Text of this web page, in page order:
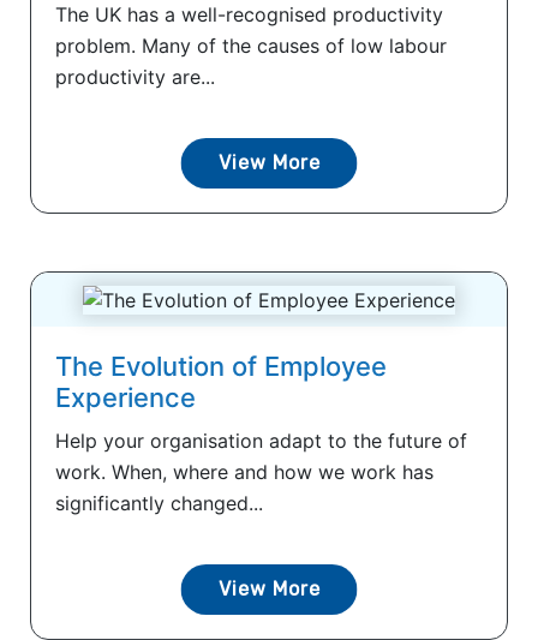
The UK has a well-recognised productivity
problem. Many of the causes of low labour
productivity are...
View More
The Evolution of Employee
Experience
Help your organisation adapt to the future of
work. When, where and how we work has
significantly changed...
View More